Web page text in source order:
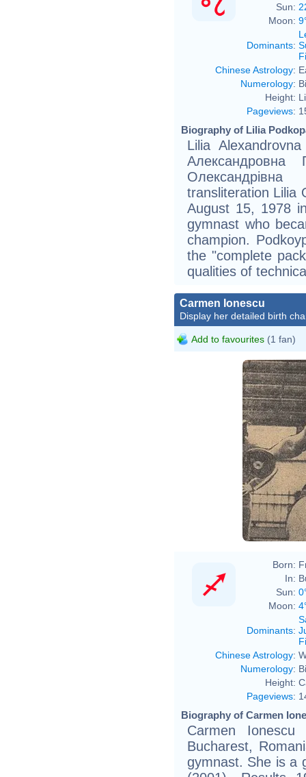
Sun:
Moon:
Dominants:
Chinese Astrology:
Numerology:
Height:
Pageviews:
Biography of Lilia
Lilia
Александровна
transliteration Lilia
August 15, 1978
gymnast who
champion.
the "complete
qualities of
Carmen Ionescu
Display her detailed birth
Add to favourites (1 fan)
Born:
In:
Sun:
Moon:
Dominants:
Chinese Astrology:
Numerology:
Height:
Pageviews:
Biography of Carmen
Carmen
Bucharest,
gymnast. She is a